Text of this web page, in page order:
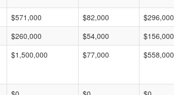
$571,000 $82,000
$296,000
$260,000 $54,000
$156,000
$1,500,000 $77,000 $558,000